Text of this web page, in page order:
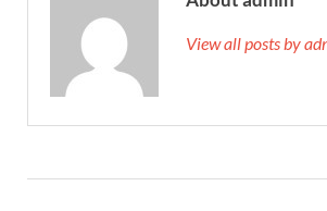
View all posts by